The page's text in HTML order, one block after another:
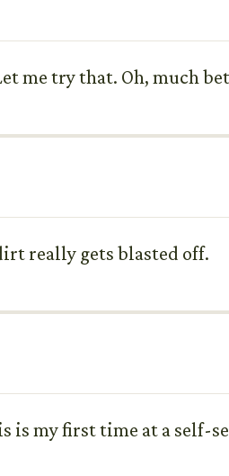
me try that. Oh, much
really gets blasted off.
is my first time at a self-